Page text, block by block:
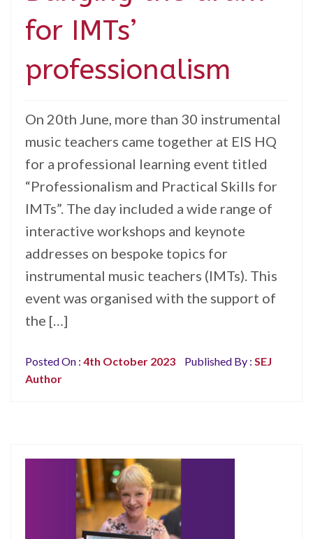
for IMTs’
professionalism
On 20th June, more than 30 instrumental
music teachers came together at EIS HQ
for a professional learning event titled
“Professionalism and Practical Skills for
IMTs”. The day included a wide range of
interactive workshops and keynote
addresses on bespoke topics for
instrumental music teachers (IMTs). This
event was organised with the support of
the […]
Posted On : 4th October 2023 Published By : SEJ
Author